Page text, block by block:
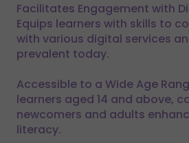
Facilitates Engagement with
Equips learners with skills to
with various digital services
prevalent today.
Accessible to a Wide Age
learners aged 14 and above,
newcomers and adults
literacy.